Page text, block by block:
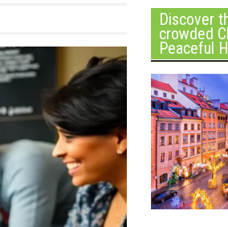
Discover
crowded
Peaceful